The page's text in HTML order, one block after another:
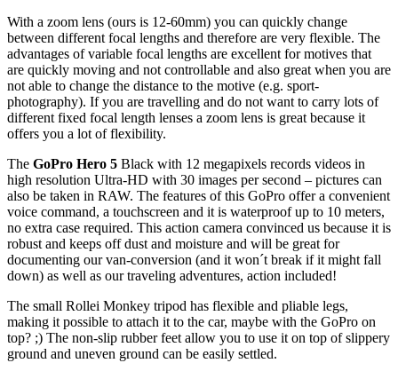
With a zoom lens (ours is 12-60mm) you can quickly change
between different focal lengths and therefore are very flexible. The
advantages of variable focal lengths are excellent for motives that
are quickly moving and not controllable and also great when you are
not able to change the distance to the motive (e.g. sport-
photography). If you are travelling and do not want to carry lots of
different fixed focal length lenses a zoom lens is great because it
offers you a lot of flexibility.
The GoPro Hero 5 Black with 12 megapixels records videos in
high resolution Ultra-HD with 30 images per second – pictures can
also be taken in RAW. The features of this GoPro offer a convenient
voice command, a touchscreen and it is waterproof up to 10 meters,
no extra case required. This action camera convinced us because it is
robust and keeps off dust and moisture and will be great for
documenting our van-conversion (and it won´t break if it might fall
down) as well as our traveling adventures, action included!
The small Rollei Monkey tripod has flexible and pliable legs,
making it possible to attach it to the car, maybe with the GoPro on
top? ;) The non-slip rubber feet allow you to use it on top of slippery
ground and uneven ground can be easily settled.